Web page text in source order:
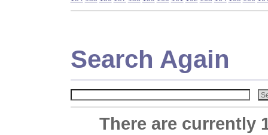
Search Again
There are currently